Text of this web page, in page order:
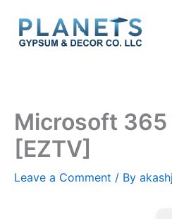
content
Microsoft 365
[EZTV]
Leave a Comment / By